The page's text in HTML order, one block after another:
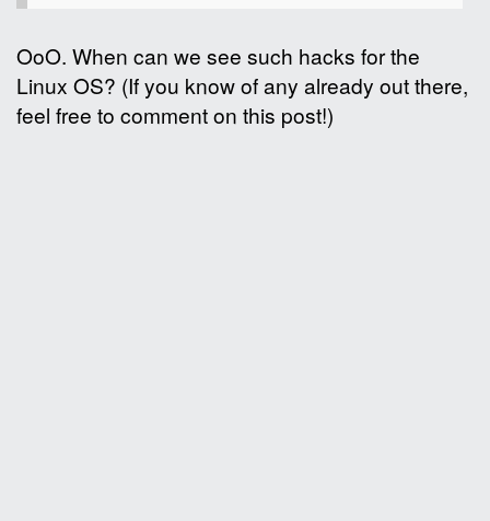
OoO. When can we see such hacks for the
Linux OS? (If you know of any already out there,
feel free to comment on this post!)